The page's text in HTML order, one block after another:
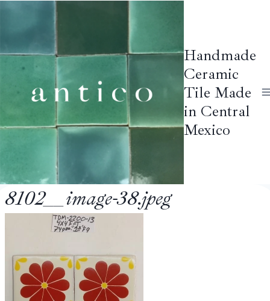
Handmade
Ceramic
Tile Made
in Central
Mexico
8102__image-38.jpeg